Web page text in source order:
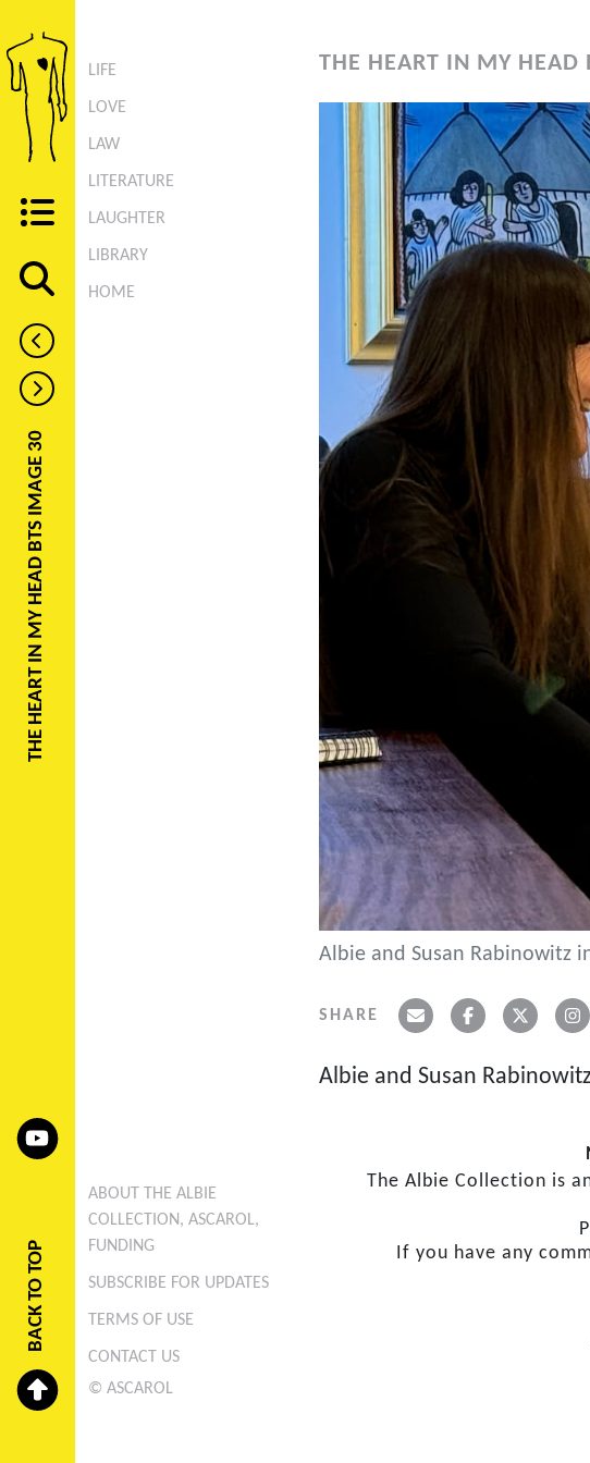
THE HEART IN MY HEAD BTS IMAGE 30
BACK TO TOP
LIFE
LOVE
LAW
LITERATURE
LAUGHTER
LIBRARY
HOME
ABOUT THE ALBIE
COLLECTION, ASCAROL,
FUNDING
SUBSCRIBE FOR UPDATES
TERMS OF USE
CONTACT US
© ASCAROL
THE HEART IN MY HEAD
Albie and Susan Rabinowitz
SHARE
Albie and Susan
The Albie Collection is
If you have any